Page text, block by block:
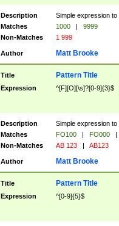
Description
Simple expression
Matches
1000 |
9999
Non-Matches
1 999
Author Matt Brooke
Title Pattern Title
Expression ^[F][O][\s]?[0-9]{3}$
Description
Simple expression
Matches
FO100 | FO000
|
Non-Matches
AB 123 | AB123
Author Matt Brooke
Title Pattern Title
Expression ^[0-9]{5}$